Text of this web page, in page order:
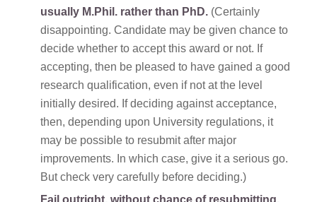
usually M.Phil. rather than PhD.(Certainly
disappointing. Candidate may be given chance to
decide whether to accept this award or not. If
accepting, then be pleased to have gained a good
research qualification, even if not at the level
initially desired. If deciding against acceptance,
then, depending upon University regulations, it
may be possible to resubmit after major
improvements. In which case, give it a serious go.
But check very carefully before deciding.)
Fail outright, without chance of resubmitting.